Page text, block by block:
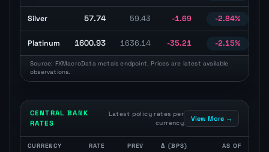
Silver 57.74 59.43 -1.69 -2.84%
Platinum 1600.93 1636.14 -35.21 -2.15%
Source: FXMacroData metals endpoint. Prices are latest available
observations.
CENTRAL BANK
RATES
Latest policy rates per
currency
View More →
CURRENCY RATE PREV Δ (BPS) AS OF